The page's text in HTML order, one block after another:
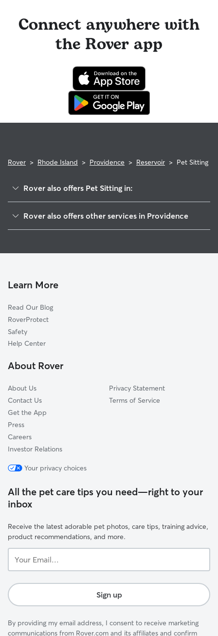
Connect anywhere with
the Rover app
Rover > Rhode Island > Providence > Reservoir > Pet Sitting
Rover also offers Pet Sitting in:
Lower South Providence
Washington Park
Olneyville
Hartford
Downtown
Fox Point
Rover also offers other services in Providence
House Sitting In Reservoir
Learn More
Read Our Blog
RoverProtect
Safety
Help Center
About Rover
About Us
Contact Us
Get the App
Press
Careers
Investor Relations
Privacy Statement
Terms of Service
Your privacy choices
All the pet care tips you need—right to your
inbox
Receive the latest adorable pet photos, care tips, training advice,
product recommendations, and more.
Email...
Sign up
By providing my email address, I consent to receive marketing
communications from Rover.com and its affiliates and confirm